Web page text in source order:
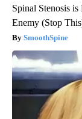
Spinal Stenosis
Enemy (Stop
SmoothSpine